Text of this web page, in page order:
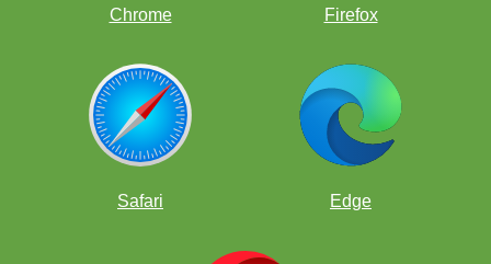
Chrome Firefox
Safari Edge